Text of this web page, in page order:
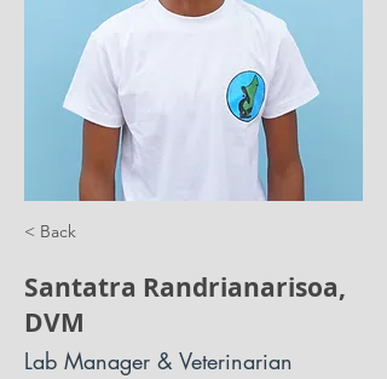
< Back
Santatra Randrianarisoa,
DVM
Lab Manager & Veterinarian